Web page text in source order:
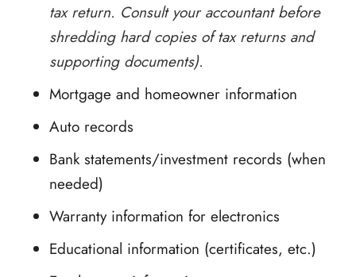
tax return. Consult your accountant before
shredding hard copies of tax returns and
supporting documents).
Mortgage and homeowner information
Auto records
Bank statements/investment records (when
needed)
Warranty information for electronics
Educational information (certificates, etc.)